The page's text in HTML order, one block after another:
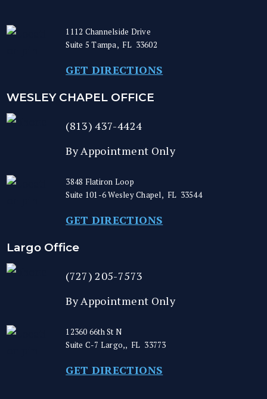
1112 Channelside Drive
Suite 5Tampa, FL 33602
GET DIRECTIONS
WESLEY CHAPEL OFFICE
(813) 437-4424
By Appointment Only
3848 Flatiron Loop
Suite 101-6Wesley Chapel, FL 33544
GET DIRECTIONS
Largo Office
(727) 205-7573
By Appointment Only
12360 66th St N
Suite C-7 Largo,, FL 33773
GET DIRECTIONS